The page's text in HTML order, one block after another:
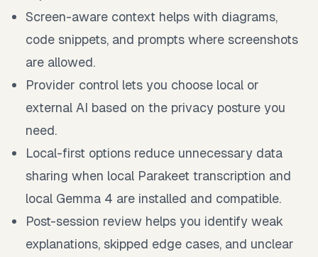
Screen-aware context helps with diagrams,
code snippets, and prompts where screenshots
are allowed.
Provider control lets you choose local or
external AI based on the privacy posture you
need.
Local-first options reduce unnecessary data
sharing when local Parakeet transcription and
local Gemma 4 are installed and compatible.
Post-session review helps you identify weak
explanations, skipped edge cases, and unclear